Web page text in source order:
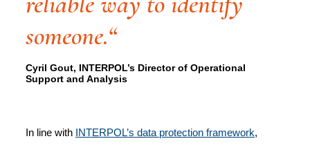
someone.“
Cyril Gout, INTERPOL’s Director of Operational
Support and Analysis
In line with INTERPOL’s data protection framework,